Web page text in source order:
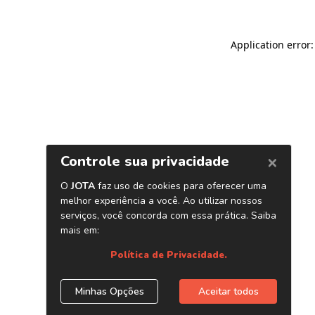
Application